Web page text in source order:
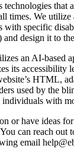
that
times. We
with specific
design it to
an AI-based
its accessibility
HTML,
used by the
with
or have ideas
can reach out
email